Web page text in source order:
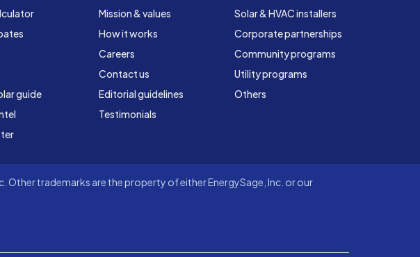
guide
Mission & values
How it works
Careers
Contact us
Editorial guidelines
Testimonials
Solar & HVAC installers
Corporate partnerships
Community programs
Utility programs
Others
Other trademarks are the property of either EnergySage, Inc. or our